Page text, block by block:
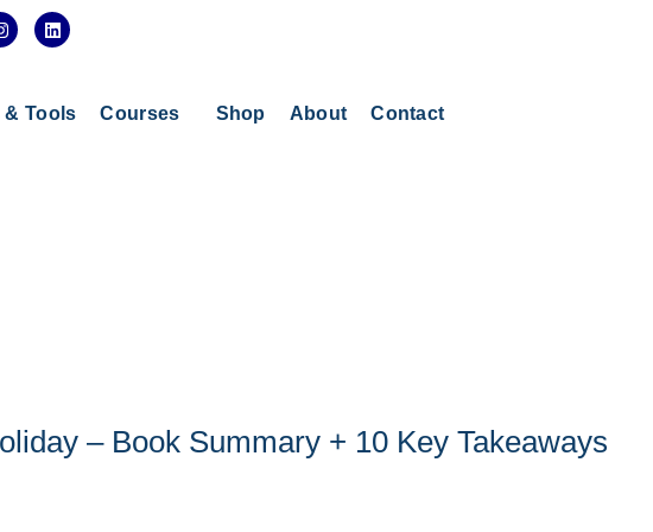
L
i
d
i
& Tools Courses Shop About Contact
– Book Summary + 10 Key Takeaways